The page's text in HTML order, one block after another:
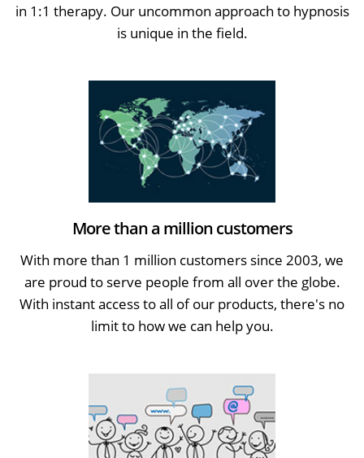
in 1:1 therapy. Our uncommon approach to hypnosis
is unique in the field.
More than a million customers
With more than 1 million customers since 2003, we
are proud to serve people from all over the globe.
With instant access to all of our products, there's no
limit to how we can help you.